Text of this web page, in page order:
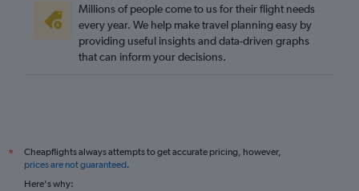
Millions of people come to us for their flight needs
every year. We help make travel planning easy by
providing useful insights and data-driven graphs
that can inform your decisions.
*
Cheapflights always attempts to get accurate pricing, however,
prices are not guaranteed.
Here's why: